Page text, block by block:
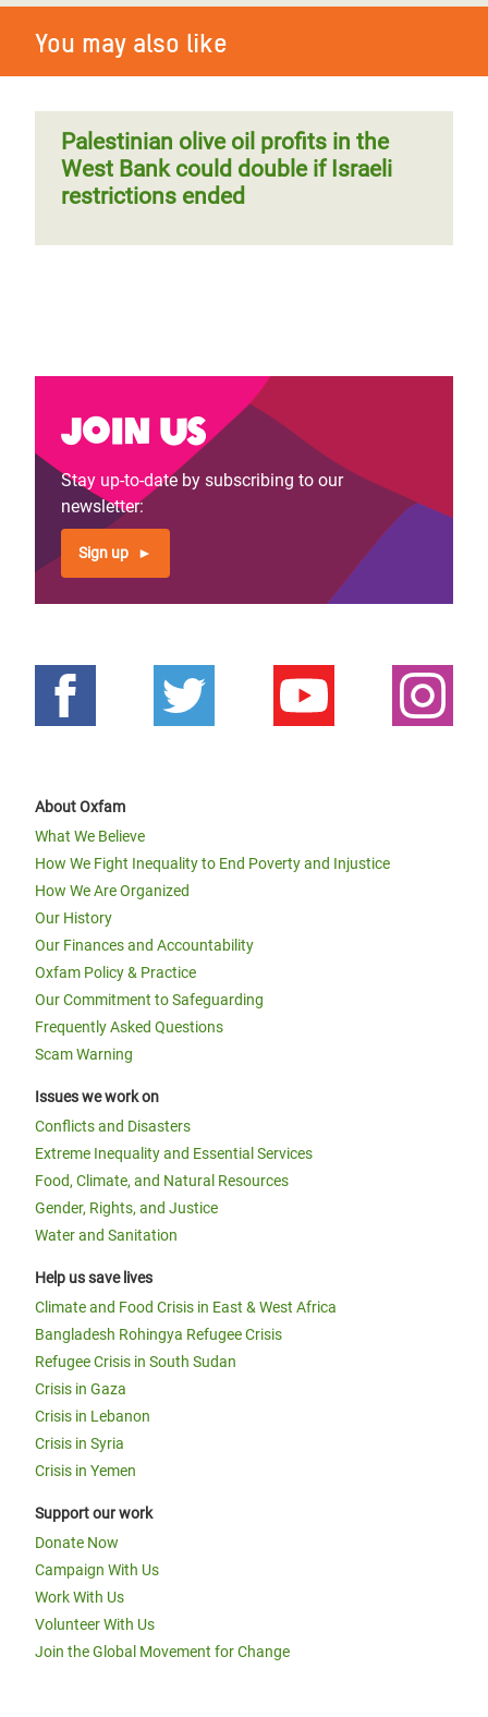
You may also like
Palestinian olive oil profits in the
West Bank could double if Israeli
restrictions ended
Join us
Stay up-to-date by subscribing to our
newsletter:
Sign up
About Oxfam
What We Believe
How We Fight Inequality to End Poverty and Injustice
How We Are Organized
Our History
Our Finances and Accountability
Oxfam Policy & Practice
Our Commitment to Safeguarding
Frequently Asked Questions
Scam Warning
Issues we work on
Conflicts and Disasters
Extreme Inequality and Essential Services
Food, Climate, and Natural Resources
Gender, Rights, and Justice
Water and Sanitation
Help us save lives
Climate and Food Crisis in East & West Africa
Bangladesh Rohingya Refugee Crisis
Refugee Crisis in South Sudan
Crisis in Gaza
Crisis in Lebanon
Crisis in Syria
Crisis in Yemen
Support our work
Donate Now
Campaign With Us
Work With Us
Volunteer With Us
Join the Global Movement for Change